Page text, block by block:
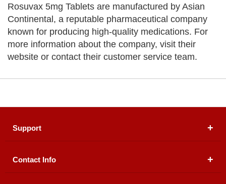
Rosuvax 5mg Tablets are manufactured by Asian
Continental, a reputable pharmaceutical company
known for producing high-quality medications. For
more information about the company, visit their
website or contact their customer service team.
Support
About Us
Contact Info